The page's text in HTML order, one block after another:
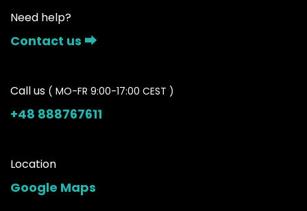
Need help?
Contact us ⮕
Call us ( MO-FR 9:00-17:00 CEST )
+48 888767611
Location
Google Maps